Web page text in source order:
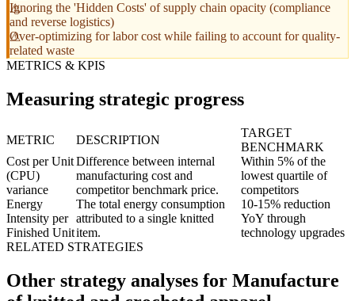
Ignoring the 'Hidden Costs' of supply chain opacity (compliance
and reverse logistics)
Over-optimizing for labor cost while failing to account for quality-
related waste
METRICS & KPIS
Measuring strategic progress
METRIC DESCRIPTION
TARGET
BENCHMARK
Cost per Unit
(CPU)
variance
Difference between internal
manufacturing cost and
competitor benchmark price.
Within 5% of the
lowest quartile of
competitors
Energy
Intensity per
Finished Unit
The total energy consumption
attributed to a single knitted
item.
10-15% reduction
YoY through
technology upgrades
RELATED STRATEGIES
Other strategy analyses for Manufacture